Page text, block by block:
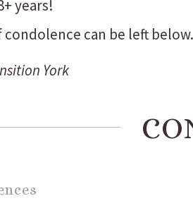
years!
condolence can be left below.
York